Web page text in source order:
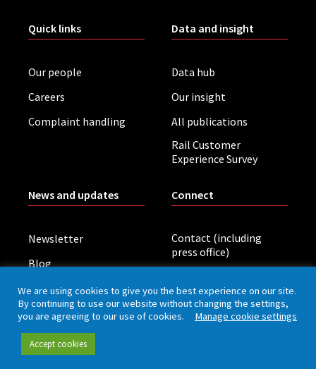
Quick links
Our people
Careers
Complaint handling
Data and insight
Data hub
Our insight
All publications
Rail Customer
Experience Survey
News and updates
Newsletter
Blog
Board meetings
Connect
Contact (including
press office)
Privacy policy
We are using cookies to give you the best experience on our site.
By continuing to use our website without changing the settings,
you are agreeing to our use of cookies. Manage cookie settings
Accept cookies